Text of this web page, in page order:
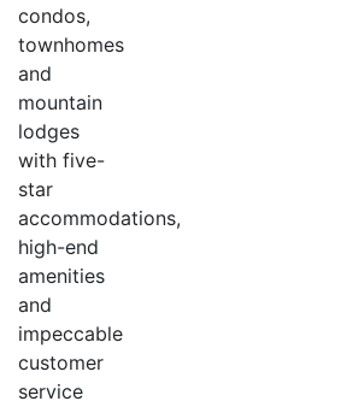
condos,
townhomes
and
mountain
lodges
with five-
star
accommodations,
high-end
amenities
and
impeccable
customer
service